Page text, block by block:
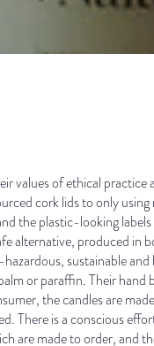
values of ethical
cork lids to only
the plastic-looking
alternative, produced in
sustainable and
or paraffin. Their hand
the candles are
There is a conscious
are made to order, and